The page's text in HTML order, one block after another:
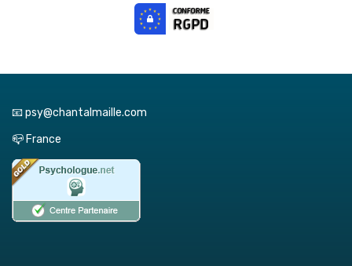
📧 psy@chantalmaille.com
📪 France